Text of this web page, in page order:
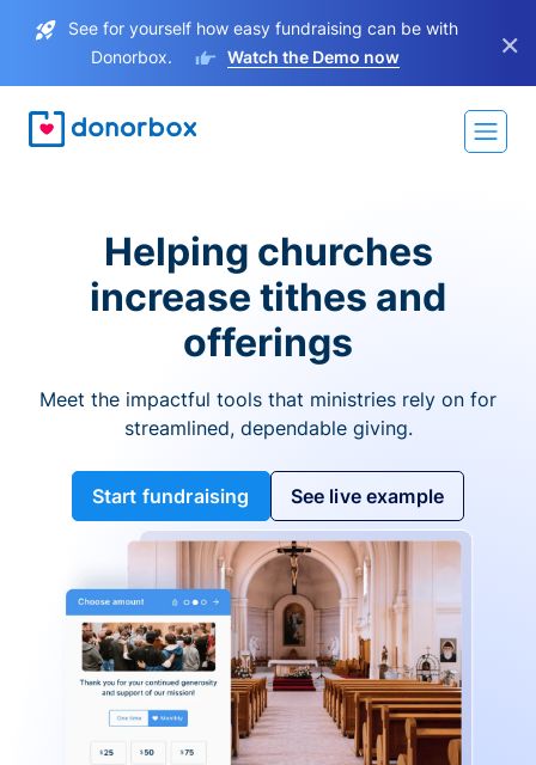
See for yourself how easy fundraising can be with
Donorbox.
Watch the Demo now ×
Helping churches
increase tithes and
offerings
Meet the impactful tools that ministries rely on for
streamlined, dependable giving.
Start fundraising See live example